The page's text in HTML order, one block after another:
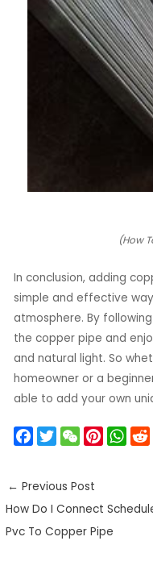
(How
In conclusion, adding
simple and effective
atmosphere. By
the copper pipe and
and natural light. So
homeowner or a
able to add your own
F
e
b
o
T
t
t
e
W
h
a
t
P
e
r
W
s
i
← Previous Post
How Do I Connect
Pvc To Copper Pipe